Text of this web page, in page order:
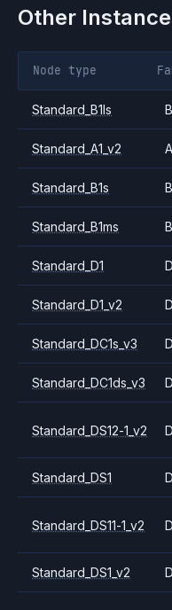
Other
Node type
Standard_B1ls B
Standard_A1_v2 A
Standard_B1s B
Standard_B1ms B
Standard_D1 D
Standard_D1_v2 D
Standard_DC1s_v3
Standard_DC1ds_v3
Standard_DS12-1_v2
Standard_DS1
Standard_DS11-1_v2
Standard_DS1_v2